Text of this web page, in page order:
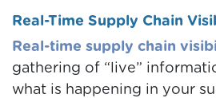
Real-Time Supply Chain
Real-time supply chain
gathering of “live”
what is happening in your